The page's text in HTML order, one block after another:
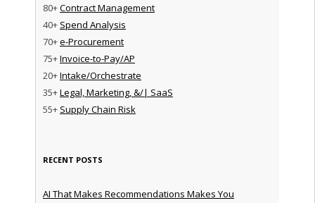
80+Contract Management
40+ Spend Analysis
70+e-Procurement
75+Invoice-to-Pay/AP
20+Intake/Orchestrate
35+Legal, Marketing, &/| SaaS
55+ Supply Chain Risk
RECENT POSTS
AI That Makes Recommendations Makes You